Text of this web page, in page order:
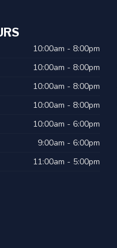
10:00am - 8:00pm
10:00am - 8:00pm
10:00am - 8:00pm
10:00am - 8:00pm
10:00am - 6:00pm
9:00am - 6:00pm
11:00am - 5:00pm